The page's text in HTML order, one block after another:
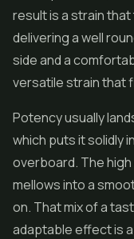
result is a strain
delivering a well
side and a
versatile strain that
Potency usually
which puts it solidly
overboard. The
mellows into a
on. That mix of a
adaptable effect is